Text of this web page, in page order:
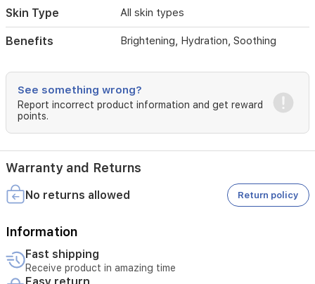
Skin Type All skin types
Benefits Brightening, Hydration, Soothing
See something wrong?
Report incorrect product information and get reward
points.
Warranty and Returns
No returns allowed Return policy
Information
Fast shipping
Receive product in amazing time